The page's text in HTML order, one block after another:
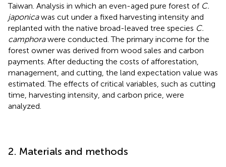
Taiwan. Analysis in which an even-aged pure forest of C.
japonicawas cut under a fixed harvesting intensity and
replanted with the native broad-leaved tree species C.
camphorawere conducted. The primary income for the
forest owner was derived from wood sales and carbon
payments. After deducting the costs of afforestation,
management, and cutting, the land expectation value was
estimated. The effects of critical variables, such as cutting
time, harvesting intensity, and carbon price, were
analyzed.
2. Materials and methods